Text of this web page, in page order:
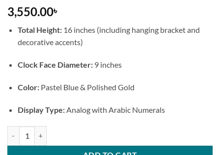
3,550.00৳
Total Height:16 inches (including hanging bracket and
decorative accents)
Clock Face Diameter:9 inches
Color:Pastel Blue & Polished Gold
Display Type:Analog with Arabic Numerals